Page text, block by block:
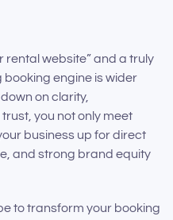
rental website” and a truly
engine is wider
on clarity,
you not only meet
business up for direct
and strong brand equity
to transform your booking